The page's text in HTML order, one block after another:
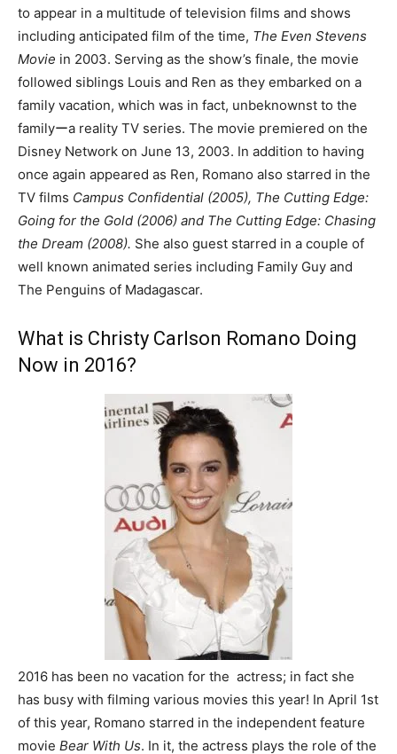
to appear in a multitude of television films and shows
including anticipated film of the time, The Even Stevens
Movie in 2003. Serving as the show’s finale, the movie
followed siblings Louis and Ren as they embarked on a
family vacation, which was in fact, unbeknownst to the
familyーa reality TV series. The movie premiered on the
Disney Network on June 13, 2003. In addition to having
once again appeared as Ren, Romano also starred in the
TV films Campus Confidential (2005), The Cutting Edge:
Going for the Gold (2006) and The Cutting Edge: Chasing
the Dream (2008). She also guest starred in a couple of
well known animated series including Family Guy and
The Penguins of Madagascar.
What is Christy Carlson Romano Doing
Now in 2016?
2016 has been no vacation for the actress; in fact she
has busy with filming various movies this year! In April 1st
of this year, Romano starred in the independent feature
movie Bear With Us. In it, the actress plays the role of the